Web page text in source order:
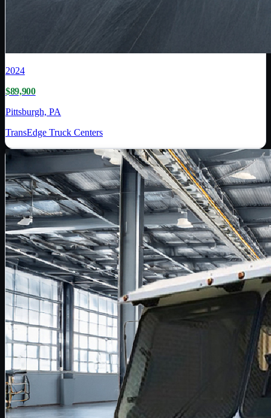
2024
$89,900
Pittsburgh, PA
TransEdge Truck Centers